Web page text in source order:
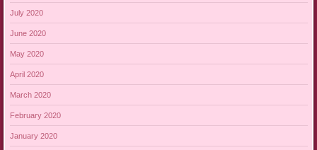
July 2020
June 2020
May 2020
April 2020
March 2020
February 2020
January 2020